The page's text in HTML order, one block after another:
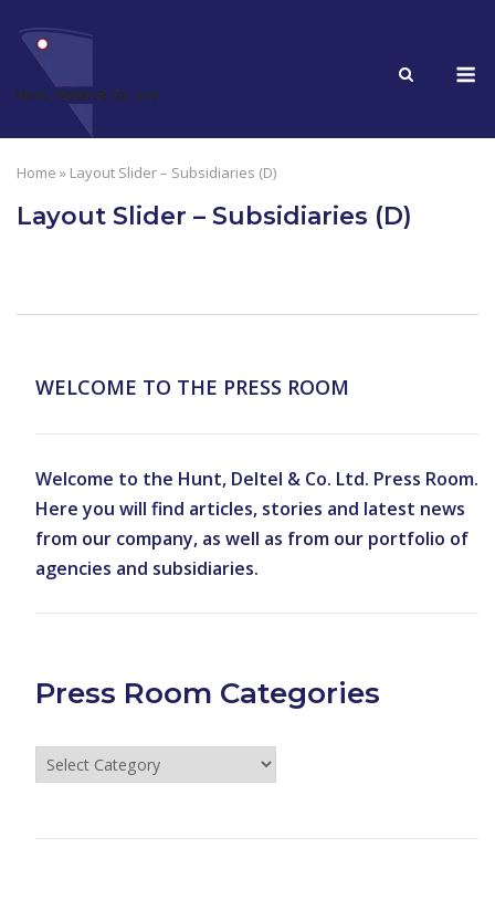
content
Home » Layout Slider – Subsidiaries (D)
Layout Slider – Subsidiaries (D)
WELCOME TO THE PRESS ROOM
Welcome to the Hunt, Deltel & Co. Ltd. Press Room.
Here you will find articles, stories and latest news
from our company, as well as from our portfolio of
agencies and subsidiaries.
Press Room Categories
Press
Room